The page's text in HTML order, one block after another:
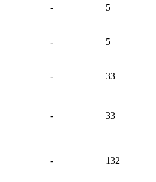
- 5
- 5
- 33
- 33
- 132